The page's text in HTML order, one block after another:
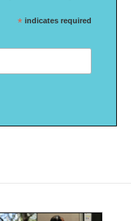
* indicates required